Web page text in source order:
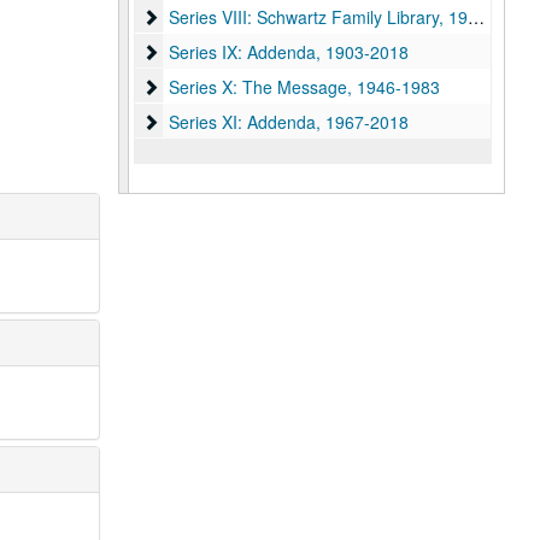
Series VIII: Schwartz Family Library
Series VIII: Schwartz Family Library, 1971-1987
Series IX: Addenda
Series IX: Addenda, 1903-2018
Series X: The Message
Series X: The Message, 1946-1983
Series XI: Addenda
Series XI: Addenda, 1967-2018